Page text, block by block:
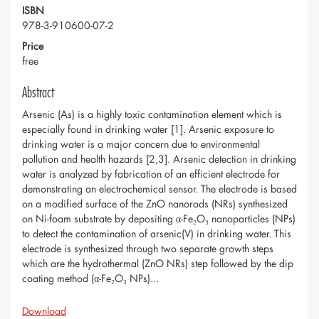
ISBN
978-3-910600-07-2
Price
free
Abstract
Arsenic (As) is a highly toxic contamination element which is
especially found in drinking water [1]. Arsenic exposure to
drinking water is a major concern due to environmental
pollution and health hazards [2,3]. Arsenic detection in drinking
water is analyzed by fabrication of an efficient electrode for
demonstrating an electrochemical sensor. The electrode is based
on a modified surface of the ZnO nanorods (NRs) synthesized
on Ni-foam substrate by depositing α-Fe₂O₃ nanoparticles (NPs)
to detect the contamination of arsenic(V) in drinking water. This
electrode is synthesized through two separate growth steps
which are the hydrothermal (ZnO NRs) step followed by the dip
coating method (α-Fe₂O₃ NPs)...
Download